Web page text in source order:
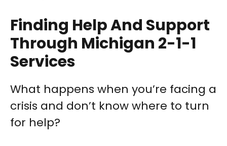
Finding Help And Support
Through Michigan 2-1-1
Services
What happens when you’re facing a
crisis and don’t know where to turn
for help?